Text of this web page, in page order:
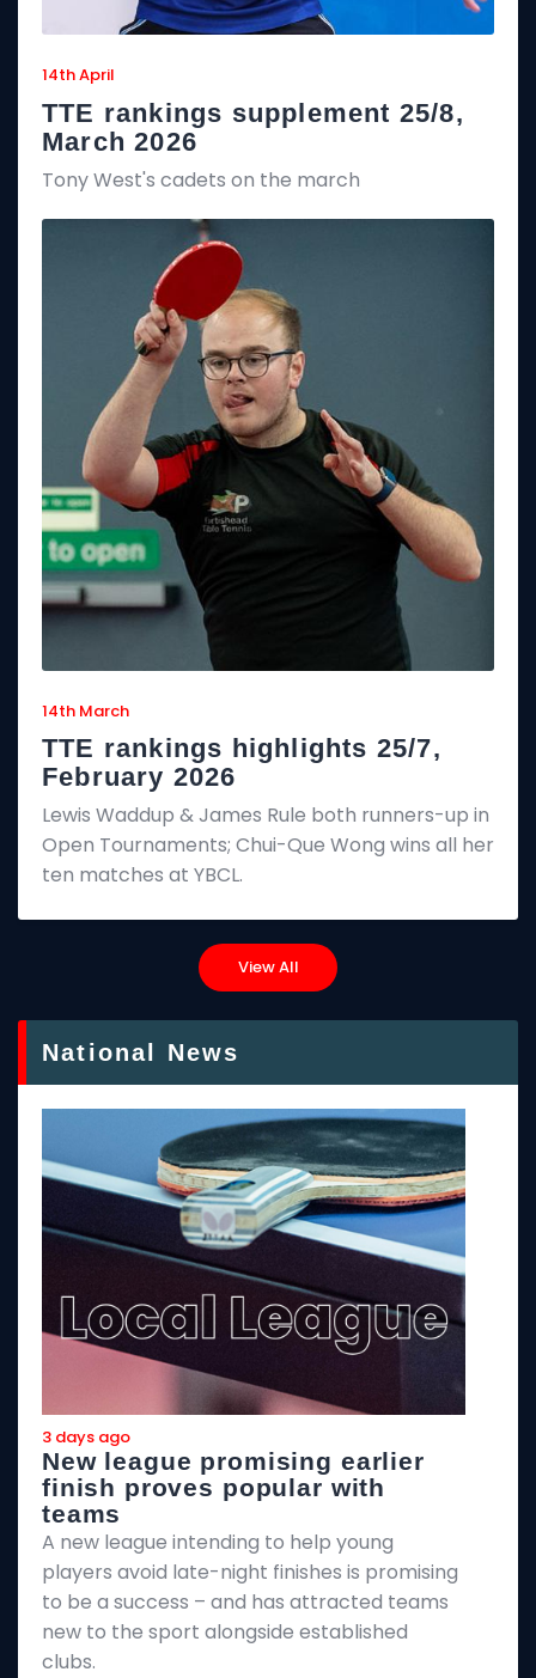
14th April
TTE rankings supplement 25/8,
March 2026
Tony West's cadets on the march
14th March
TTE rankings highlights 25/7,
February 2026
Lewis Waddup & James Rule both runners-up in
Open Tournaments; Chui-Que Wong wins all her
ten matches at YBCL.
View All
National News
3 days ago
New league promising earlier
finish proves popular with
teams
A new league intending to help young
players avoid late-night finishes is promising
to be a success – and has attracted teams
new to the sport alongside established
clubs.